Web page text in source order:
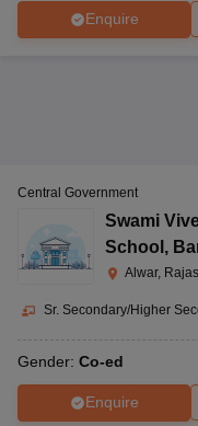
Enquire
Central Government
Swami
School ,
Alwar,
Sr. Secondary/Higher
Gender: Co-ed
Enquire